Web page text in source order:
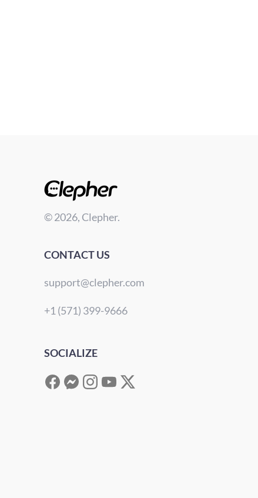
© 2026, Clepher.
CONTACT US
support@clepher.com
+1 (571) 399-9666
SOCIALIZE